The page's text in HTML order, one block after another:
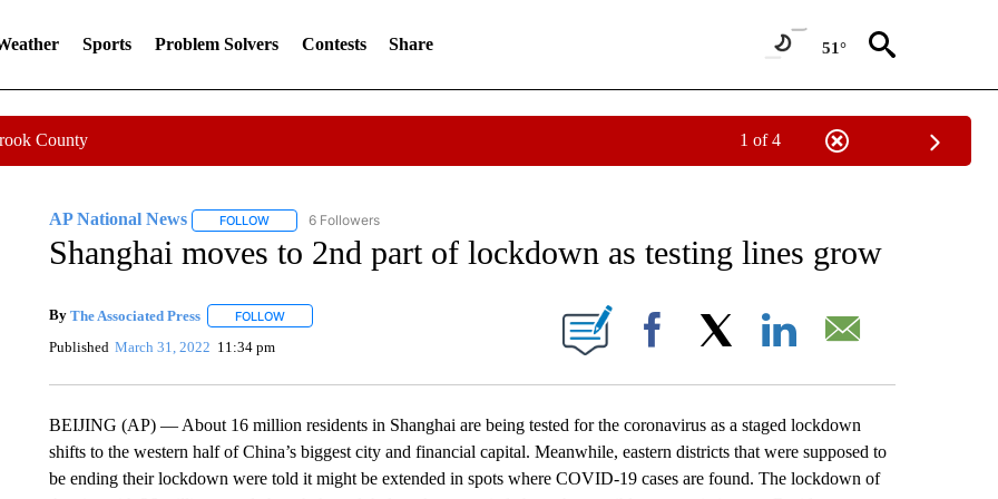
Sports Problem Solvers Contests Share 51°
County 1 of 4
AP National News FOLLOWFOLLOW "AP NATIONAL NEWS" TO RECEIVE NOTIFICATIONS ABOUT NEW PAGES ON "AP NATIONAL NEWS".
6 Followers
Shanghai moves to 2nd part of lockdown as testing lines grow
By The Associated Press FOLLOWFOLLOW "" TO RECEIVE NOTIFICATIONS ABOUT NEW PAGES ON "".
Published March 31, 2022 11:34 pm Facebook
BEIJING (AP) — About 16 million residents in Shanghai are being tested for the coronavirus as a staged lockdown
shifts to the western half of China’s biggest city and financial capital. Meanwhile, eastern districts that were supposed to
be ending their lockdown were told it might be extended in spots where COVID-19 cases are found. The lockdown of